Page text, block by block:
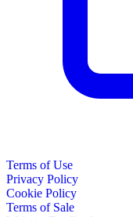
Terms of Use
Privacy Policy
Cookie Policy
Terms of Sale